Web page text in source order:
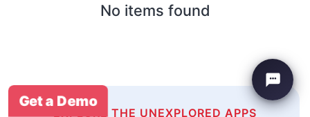
No items found
EXPLORE THE UNEXPLORED APPS
Get a Demo